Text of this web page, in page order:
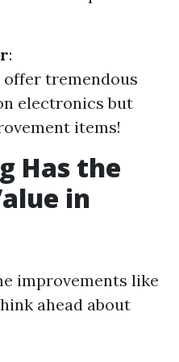
:
offer tremendous
electronics but
items!
Has the
in
improvements like
ahead about